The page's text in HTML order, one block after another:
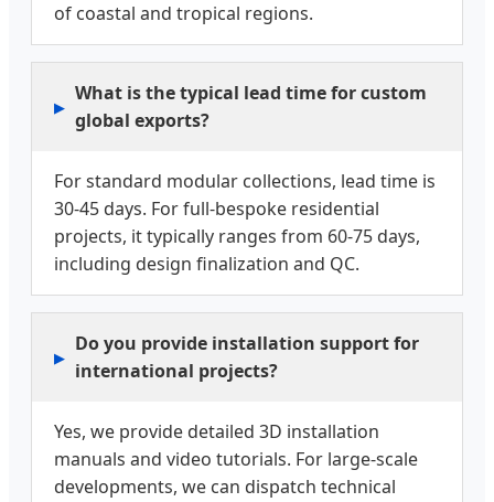
of coastal and tropical regions.
What is the typical lead time for custom
global exports?
For standard modular collections, lead time is
30-45 days. For full-bespoke residential
projects, it typically ranges from 60-75 days,
including design finalization and QC.
Do you provide installation support for
international projects?
Yes, we provide detailed 3D installation
manuals and video tutorials. For large-scale
developments, we can dispatch technical